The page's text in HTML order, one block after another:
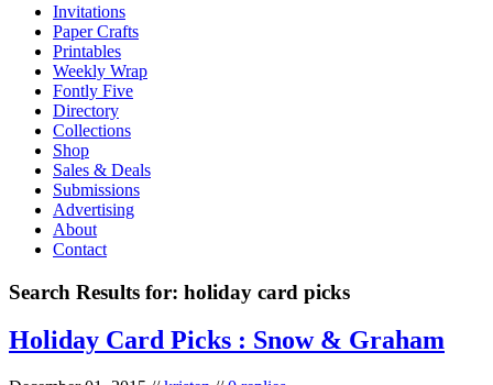
Invitations
Paper Crafts
Printables
Weekly Wrap
Fontly Five
Directory
Collections
Shop
Sales & Deals
Submissions
Advertising
About
Contact
Search Results for: holiday card picks
Holiday Card Picks : Snow & Graham